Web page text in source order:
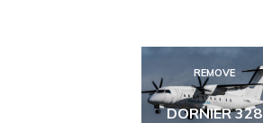
REMOVE
DORNIER 328